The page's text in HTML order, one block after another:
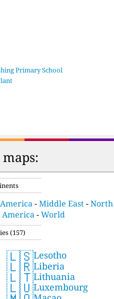
Primary School
-Middle East-North
America-World
(157)
🇱🇸Lesotho
🇱🇷Liberia
🇱🇹Lithuania
🇱🇺Luxembourg